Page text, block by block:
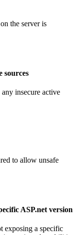
the server is
sources
insecure active
to allow unsafe
ASP.net version
exposing a specific